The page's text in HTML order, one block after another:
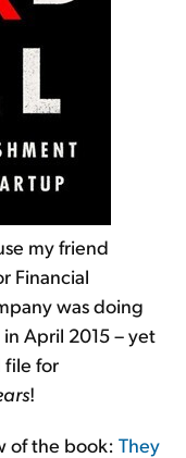
my friend
Financial
was doing
in April 2015 – yet
file for
!
of the book: They